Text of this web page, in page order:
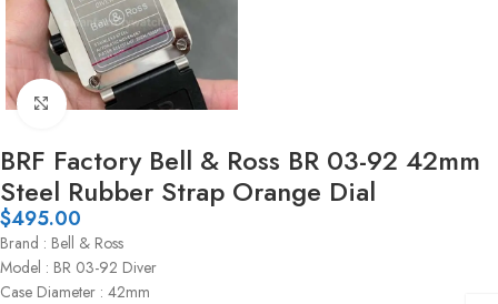
Click to enlarge
BRF Factory Bell & Ross BR 03-92 42mm
Steel Rubber Strap Orange Dial
$495.00
Brand : Bell & Ross
Model : BR 03-92 Diver
Case Diameter : 42mm